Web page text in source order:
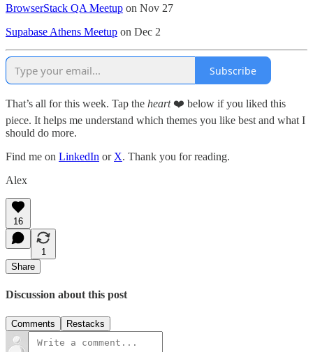
BrowserStack QA Meetup on Nov 27
Supabase Athens Meetup on Dec 2
Subscribe
That’s all for this week. Tap the heart❤️ below if you liked this
piece. It helps me understand which themes you like best and what I
should do more.
Find me on LinkedIn or X. Thank you for reading.
Alex
16
1
Share
Discussion about this post
Comments Restacks